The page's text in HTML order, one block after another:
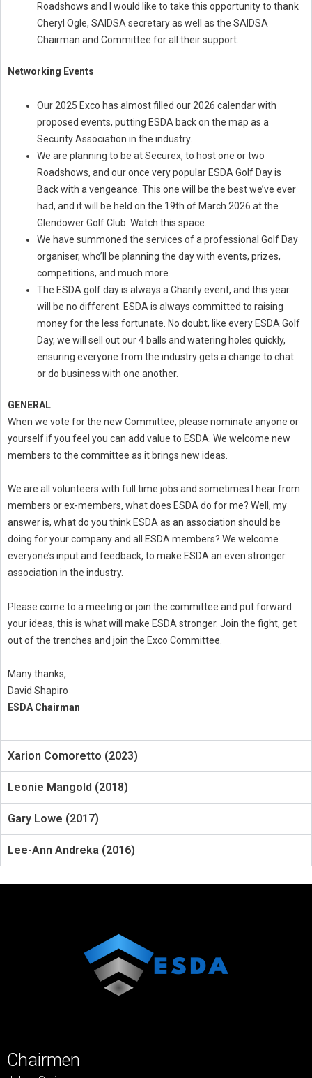
Roadshows and I would like to take this opportunity to thank
Cheryl Ogle, SAIDSA secretary as well as the SAIDSA
Chairman and Committee for all their support.
Networking Events
Our 2025 Exco has almost filled our 2026 calendar with
proposed events, putting ESDA back on the map as a
Security Association in the industry.
We are planning to be at Securex, to host one or two
Roadshows, and our once very popular ESDA Golf Day is
Back with a vengeance. This one will be the best we’ve ever
had, and it will be held on the 19th of March 2026 at the
Glendower Golf Club. Watch this space…
We have summoned the services of a professional Golf Day
organiser, who’ll be planning the day with events, prizes,
competitions, and much more.
The ESDA golf day is always a Charity event, and this year
will be no different. ESDA is always committed to raising
money for the less fortunate. No doubt, like every ESDA Golf
Day, we will sell out our 4 balls and watering holes quickly,
ensuring everyone from the industry gets a change to chat
or do business with one another.
GENERAL
When we vote for the new Committee, please nominate anyone or
yourself if you feel you can add value to ESDA. We welcome new
members to the committee as it brings new ideas.
We are all volunteers with full time jobs and sometimes I hear from
members or ex-members, what does ESDA do for me? Well, my
answer is, what do you think ESDA as an association should be
doing for your company and all ESDA members? We welcome
everyone’s input and feedback, to make ESDA an even stronger
association in the industry.
Please come to a meeting or join the committee and put forward
your ideas, this is what will make ESDA stronger. Join the fight, get
out of the trenches and join the Exco Committee.
Many thanks,
David Shapiro
ESDA Chairman
Xarion Comoretto (2023)
Leonie Mangold (2018)
Gary Lowe (2017)
Lee-Ann Andreka (2016)
Chairmen